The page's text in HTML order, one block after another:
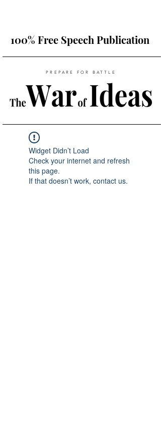
PREPARE FOR BATTLE
100% Free Speech Publication
Widget Didn’t Load
Check your internet and refresh
this page.
If that doesn’t work, contact us.